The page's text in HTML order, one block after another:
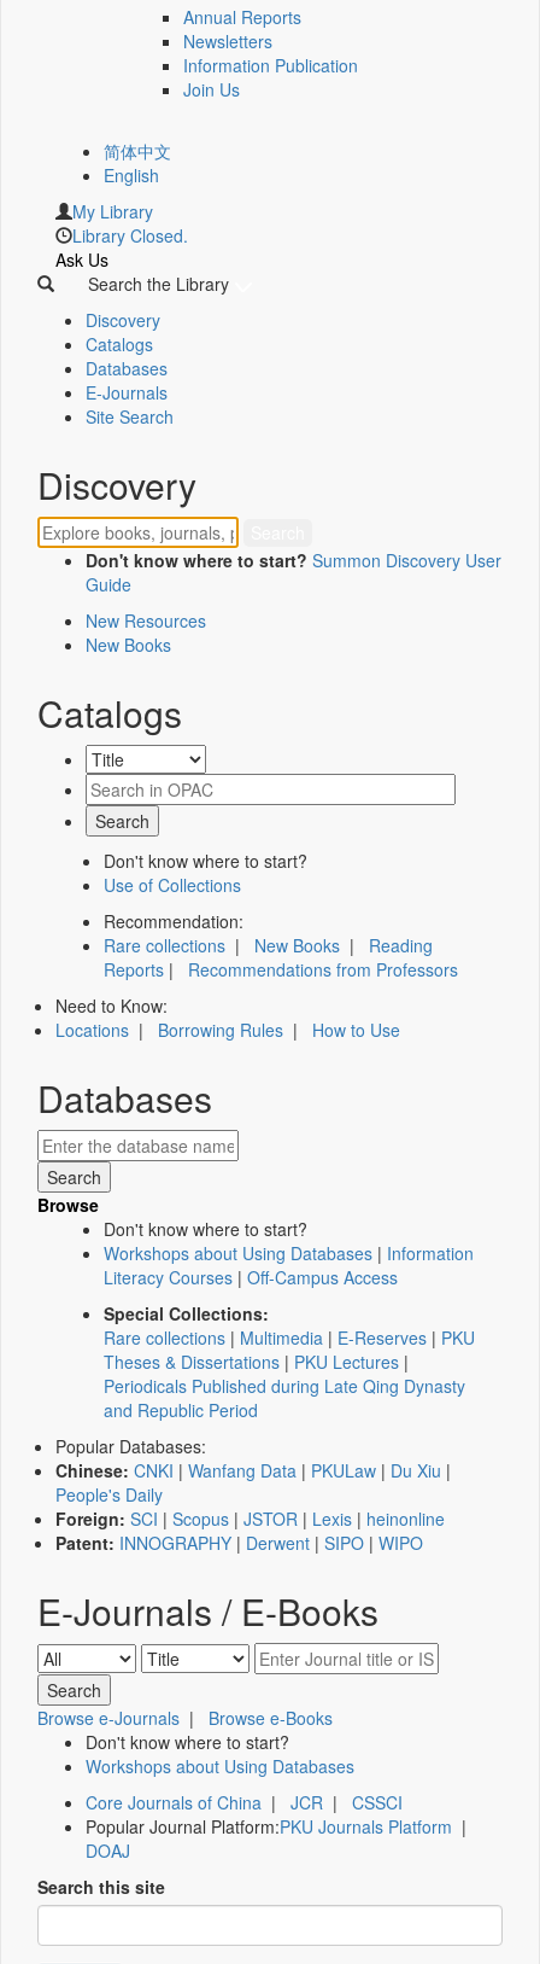
Annual Reports
Newsletters
Information Publication
Join Us
简体中文
English
My Library
Library Closed.
Ask Us
Search the Library
Discovery
Catalogs
Databases
E-Journals
Site Search
Discovery
Don't know where to start? Summon Discovery User
Guide
New Resources
New Books
Catalogs
Don't know where to start?
Use of Collections
Recommendation:
Rare collections | New Books | Reading
Reports | Recommendations from Professors
Need to Know:
Locations | Borrowing Rules | How to Use
Databases
Browse
Don't know where to start?
Workshops about Using Databases | Information
Literacy Courses | Off-Campus Access
Special Collections:
Rare collections | Multimedia | E-Reserves | PKU
Theses & Dissertations | PKU Lectures |
Periodicals Published during Late Qing Dynasty
and Republic Period
Popular Databases:
Chinese: CNKI | Wanfang Data | PKULaw | Du Xiu |
People's Daily
Foreign: SCI | Scopus | JSTOR | Lexis | heinonline
Patent: INNOGRAPHY | Derwent | SIPO | WIPO
E-Journals / E-Books
Browse e-Journals | Browse e-Books
Don't know where to start?
Workshops about Using Databases
Core Journals of China | JCR | CSSCI
Popular Journal Platform:PKU Journals Platform |
DOAJ
Search this site